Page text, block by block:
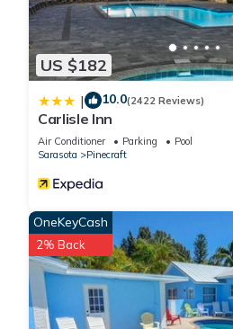
US $182
| 10.0(2422 Reviews)
Carlisle Inn
Air Conditioner Parking
Pool
Sarasota
Pinecraft
OneKeyCash
2% Back